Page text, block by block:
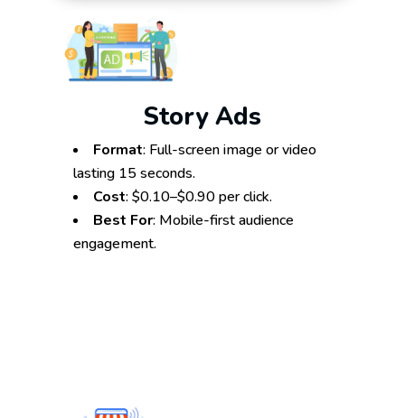
Story Ads
Format: Full-screen image or video
lasting 15 seconds.
Cost: $0.10–$0.90 per click.
Best For: Mobile-first audience
engagement.